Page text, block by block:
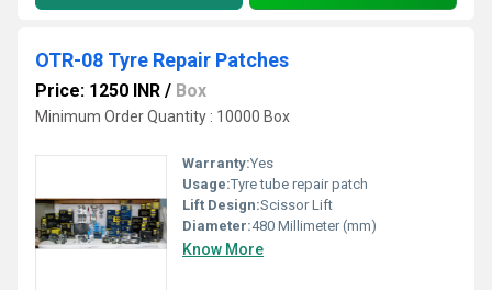
OTR-08 Tyre Repair Patches
Price: 1250 INR / Box
Minimum Order Quantity : 10000 Box
Warranty:Yes
Usage:Tyre tube repair patch
Lift Design:Scissor Lift
Diameter:480 Millimeter (mm)
Know More